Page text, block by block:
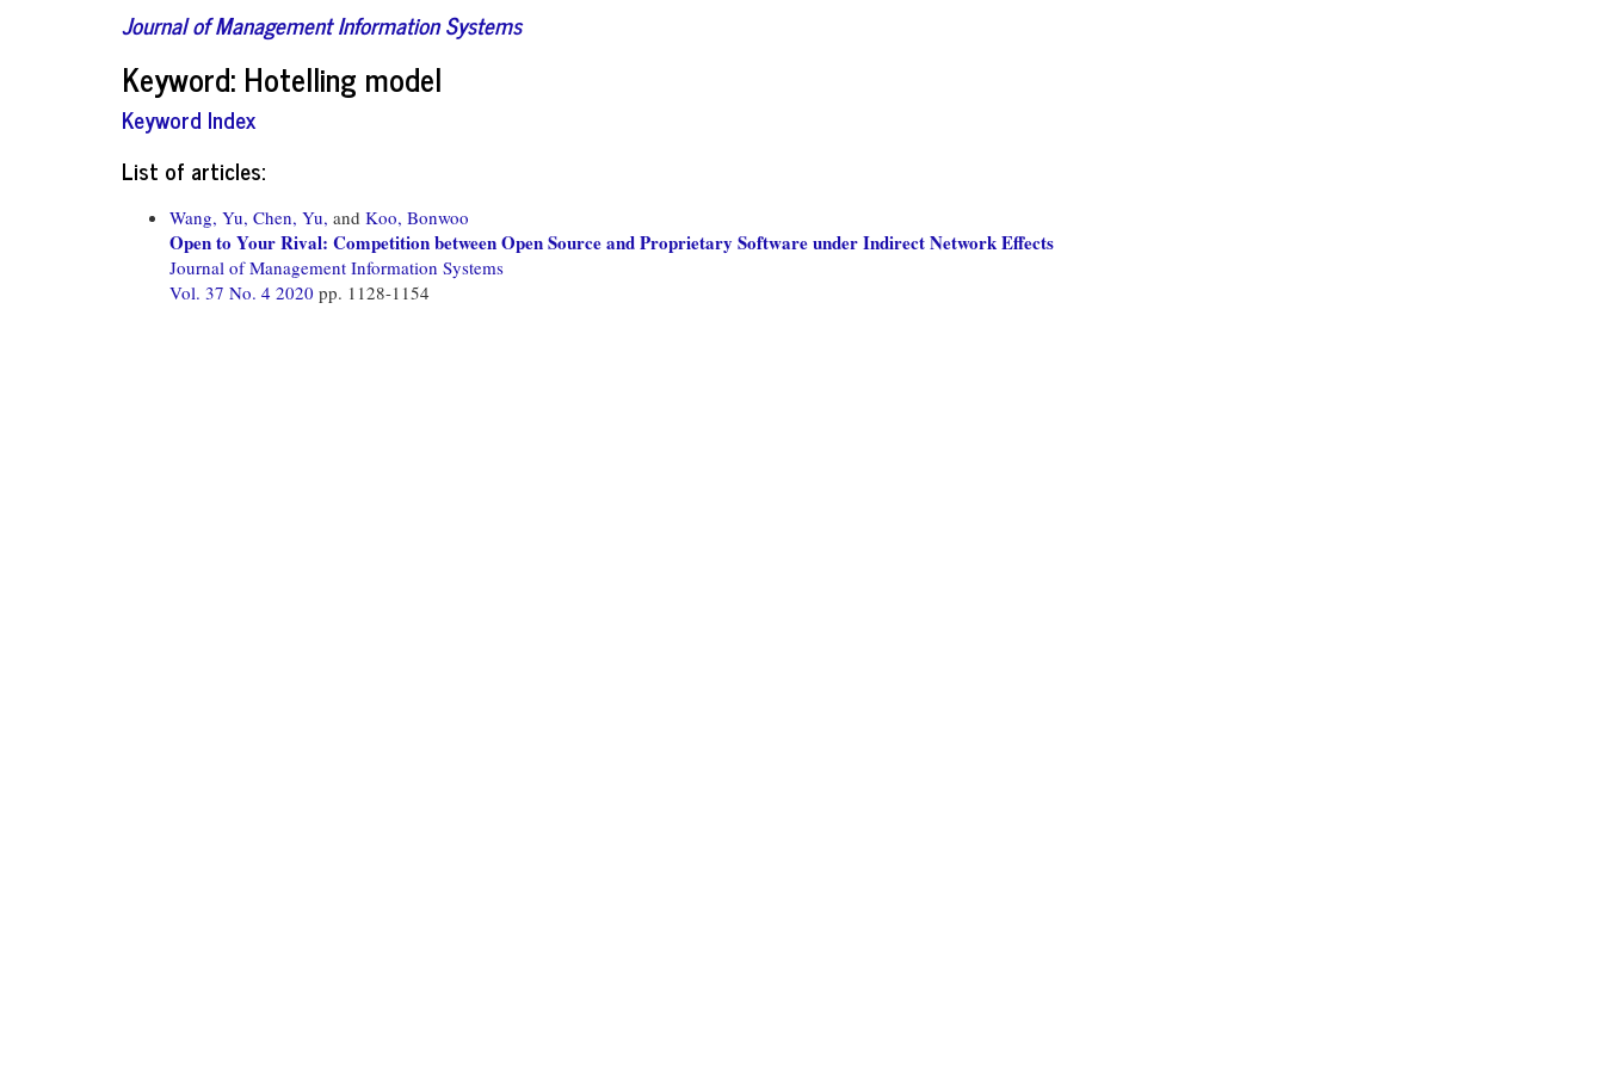
Journal of Management Information Systems
Keyword: Hotelling model
Keyword Index
List of articles:
Wang, Yu, Chen, Yu, and Koo, Bonwoo
Open to Your Rival: Competition between Open Source and Proprietary Software under Indirect Network Effects
Journal of Management Information Systems
Vol. 37 No. 4 2020 pp. 1128-1154